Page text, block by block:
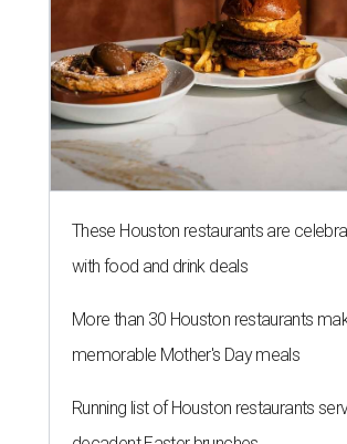
These Houston restaurants are
with food and drink deals
More than 30 Houston restaurants
memorable Mother's Day meals
Running list of Houston restaurants